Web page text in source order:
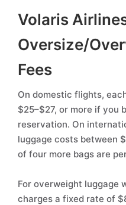
Volaris
Oversize/
Fees
On domestic flights,
$25–$27, or more if you
reservation. On
luggage costs between
of four more bags are
For overweight luggage
charges a fixed rate of